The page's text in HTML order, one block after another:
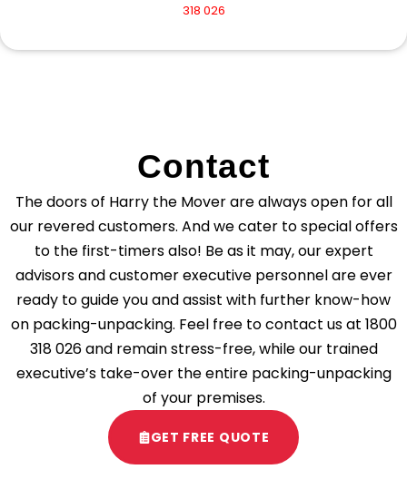
318 026
Contact
The doors of Harry the Mover are always open for all
our revered customers. And we cater to special offers
to the first-timers also! Be as it may, our expert
advisors and customer executive personnel are ever
ready to guide you and assist with further know-how
on packing-unpacking. Feel free to contact us at 1800
318 026and remain stress-free, while our trained
executive’s take-over the entire packing-unpacking
of your premises.
GET FREE QUOTE